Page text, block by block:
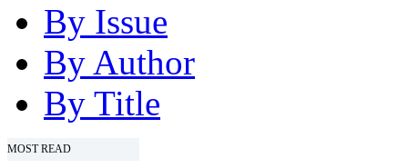
By Issue
By Author
By Title
MOST READ